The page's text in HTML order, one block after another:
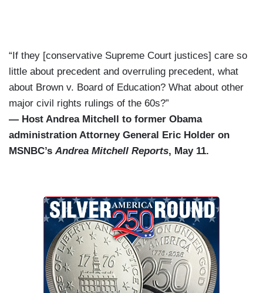
“If they [conservative Supreme Court justices] care so
little about precedent and overruling precedent, what
about Brown v. Board of Education? What about other
major civil rights rulings of the 60s?”
— Host Andrea Mitchell to former Obama
administration Attorney General Eric Holder on
MSNBC’s Andrea Mitchell Reports, May 11.